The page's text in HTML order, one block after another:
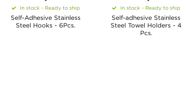
In stock - Ready to ship
Self-Adhesive Stainless
Steel Hooks - 6Pcs.
In stock - Ready to ship
Self-adhesive Stainless
Steel Towel Holders - 4
Pcs.